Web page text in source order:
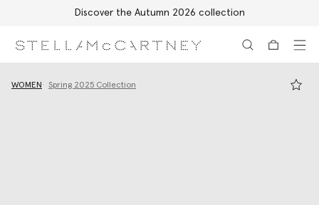
Discover the Autumn 2026 collection
WOMEN Spring 2025 Collection